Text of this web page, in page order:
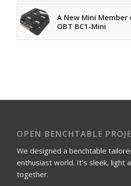
A New Mini
OBT BC1-Mini
OPEN BENCHTABLE
We designed a benchtable
enthusiast world. It’s sleek, light
together.